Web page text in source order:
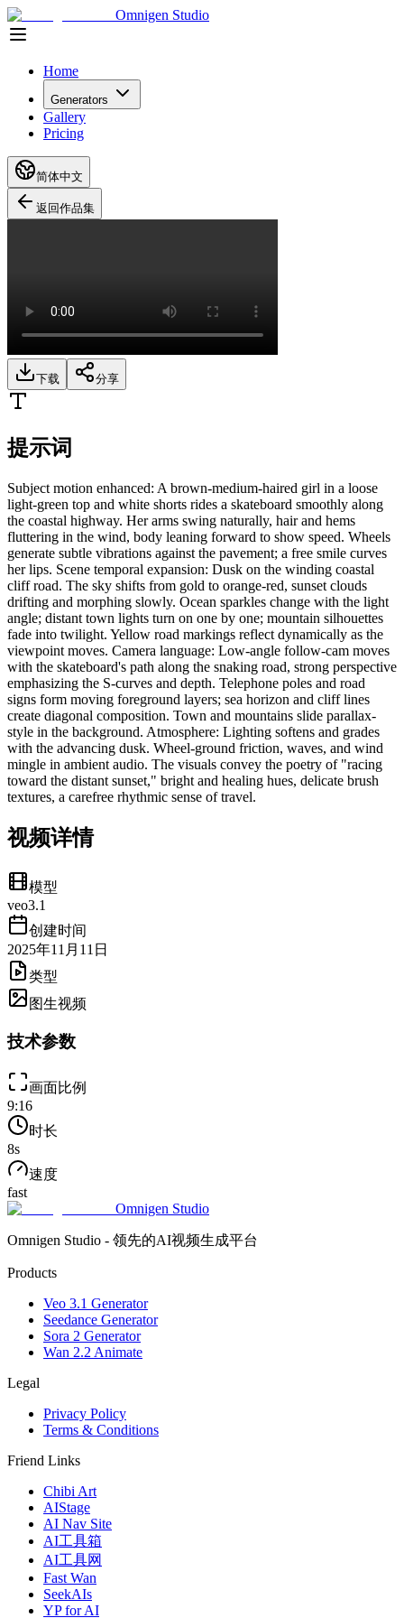
Omnigen Studio
Home
Generators
Gallery
Pricing
简体中文
返回作品集
下载 分享
提示词
Subject motion enhanced: A brown-medium-haired girl in a loose
light-green top and white shorts rides a skateboard smoothly along
the coastal highway. Her arms swing naturally, hair and hems
fluttering in the wind, body leaning forward to show speed. Wheels
generate subtle vibrations against the pavement; a free smile curves
her lips. Scene temporal expansion: Dusk on the winding coastal
cliff road. The sky shifts from gold to orange-red, sunset clouds
drifting and morphing slowly. Ocean sparkles change with the light
angle; distant town lights turn on one by one; mountain silhouettes
fade into twilight. Yellow road markings reflect dynamically as the
viewpoint moves. Camera language: Low-angle follow-cam moves
with the skateboard's path along the snaking road, strong perspective
emphasizing the S-curves and depth. Telephone poles and road
signs form moving foreground layers; sea horizon and cliff lines
create diagonal composition. Town and mountains slide parallax-
style in the background. Atmosphere: Lighting softens and grades
with the advancing dusk. Wheel-ground friction, waves, and wind
mingle in ambient audio. The visuals convey the poetry of "racing
toward the distant sunset," bright and healing hues, delicate brush
textures, a carefree rhythmic sense of travel.
视频详情
模型
veo3.1
创建时间
2025年11月11日
类型
图生视频
技术参数
画面比例
9:16
时长
8s
速度
fast
Omnigen Studio
Omnigen Studio - 领先的AI视频生成平台
Products
Veo 3.1 Generator
Seedance Generator
Sora 2 Generator
Wan 2.2 Animate
Legal
Privacy Policy
Terms & Conditions
Friend Links
Chibi Art
AIStage
AI Nav Site
AI工具箱
AI工具网
Fast Wan
SeekAIs
YP for AI